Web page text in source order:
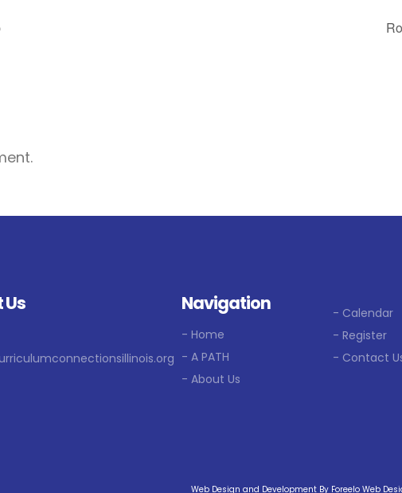
Us Navigation
- Home
- A PATH
- About Us
- Calendar
- Register
- Contact
Web Design and Development By Foreelo Web